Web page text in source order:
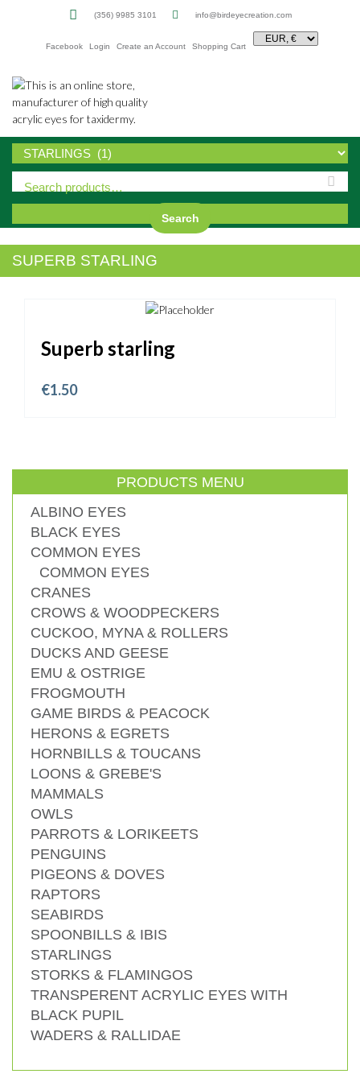
(356) 9985 3101 info@birdeyecreation.com
Facebook Login Create an Account Shopping Cart
Search
SUPERB STARLING
Superb starling
€1.50
PRODUCTS MENU
ALBINO EYES
BLACK EYES
COMMON EYES
COMMON EYES
CRANES
CROWS & WOODPECKERS
CUCKOO, MYNA & ROLLERS
DUCKS AND GEESE
EMU & OSTRIGE
FROGMOUTH
GAME BIRDS & PEACOCK
HERONS & EGRETS
HORNBILLS & TOUCANS
LOONS & GREBE'S
MAMMALS
OWLS
PARROTS & LORIKEETS
PENGUINS
PIGEONS & DOVES
RAPTORS
SEABIRDS
SPOONBILLS & IBIS
STARLINGS
STORKS & FLAMINGOS
TRANSPERENT ACRYLIC EYES WITH
BLACK PUPIL
WADERS & RALLIDAE